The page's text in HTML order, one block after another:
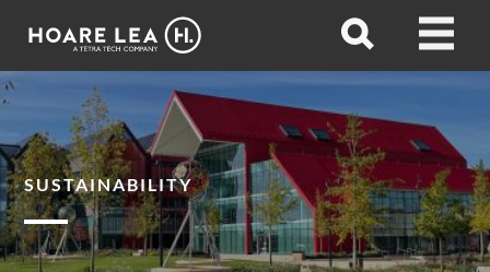
Hoare
Open
Open
SUSTAINABILITY